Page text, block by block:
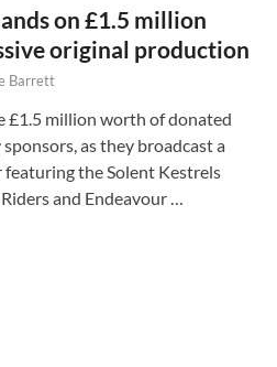
on £1.5 million
original production
Barrett
£1.5 million worth of donated
as they broadcast a
the Solent Kestrels
and Endeavour …